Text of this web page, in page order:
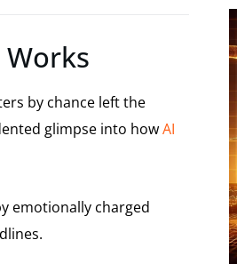
by chance left the
glimpse into howAI
emotionally charged